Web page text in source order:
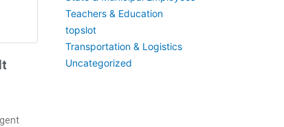
Teachers & Education
topslot
Transportation & Logistics
Uncategorized